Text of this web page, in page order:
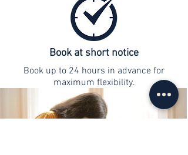
Book at short notice
Book up to 24 hours in advance for
maximum flexibility.